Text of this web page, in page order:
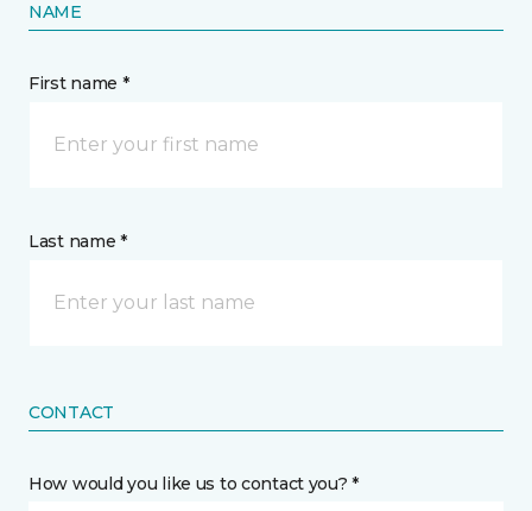
NAME
First name *
Last name *
CONTACT
How would you like us to contact you? *